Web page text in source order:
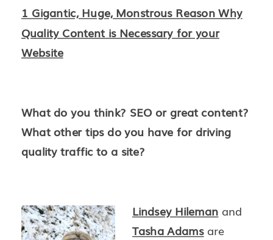
1 Gigantic, Huge, Monstrous Reason Why
Quality Content is Necessary for your
Website
What do you think? SEO or great content?
What other tips do you have for driving
quality traffic to a site?
Lindsey Hileman and
Tasha Adamsare